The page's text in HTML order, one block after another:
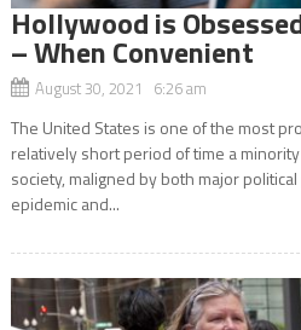
Hollywood is
– When Convenient
August 30, 2021 6:26 am
The United States is one of the most
relatively short period of time a
society, maligned by both major
epidemic and...